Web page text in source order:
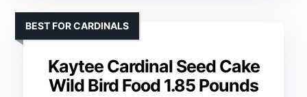
Kaytee Cardinal Seed Cake
Wild Bird Food 1.85 Pounds
BEST FOR CARDINALS